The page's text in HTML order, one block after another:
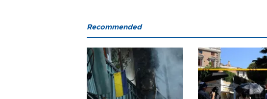
Recommended